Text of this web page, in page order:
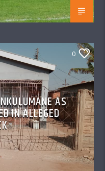
0
AS
IN ALLEGED